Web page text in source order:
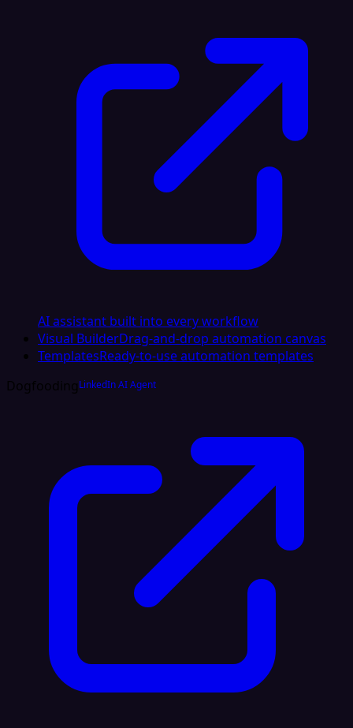
AI assistant built into every workflow
Visual BuilderDrag-and-drop automation canvas
TemplatesReady-to-use automation templates
DogfoodingLinkedIn AI Agent